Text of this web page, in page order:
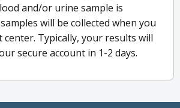
and/or urine sample is
will be collected when you
Typically, your results will
secure account in 1-2 days.